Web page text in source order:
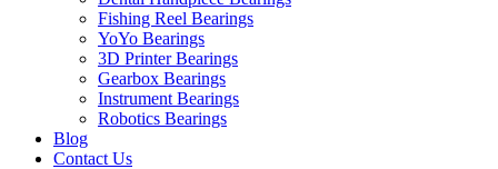
Fishing Reel Bearings
YoYo Bearings
3D Printer Bearings
Gearbox Bearings
Instrument Bearings
Robotics Bearings
Blog
Contact Us